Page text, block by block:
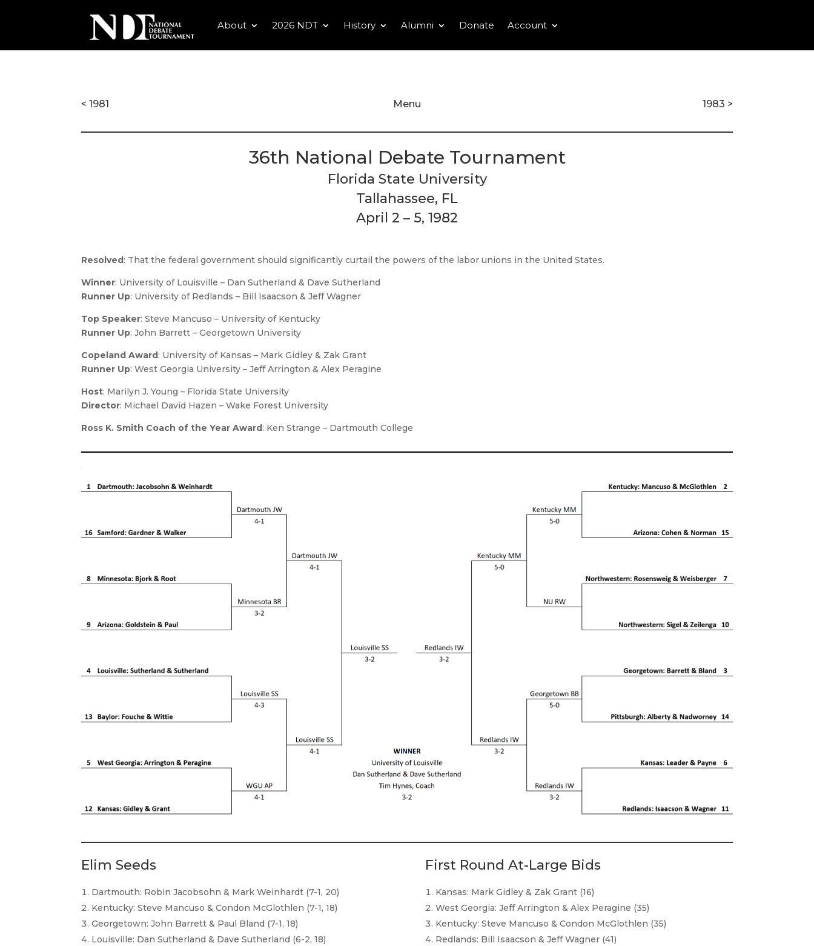
About 2026 NDT History Alumni Donate Account
< 1981 Menu 1983 >
36th National Debate Tournament
Florida State University
Tallahassee, FL
April 2 – 5, 1982
Resolved : That the federal government should significantly curtail the powers of the labor unions in the United States.
Winner: University of Louisville – Dan Sutherland & Dave Sutherland
Runner Up: University of Redlands – Bill Isaacson & Jeff Wagner
Top Speaker: Steve Mancuso – University of Kentucky
Runner Up: John Barrett – Georgetown University
Copeland Award : University of Kansas – Mark Gidley & Zak Grant
Runner Up: West Georgia University – Jeff Arrington & Alex Peragine
Host: Marilyn J. Young – Florida State University
Director: Michael David Hazen – Wake Forest University
Ross K. Smith Coach of the Year Award : Ken Strange – Dartmouth College
Elim Seeds
Dartmouth: Robin Jacobsohn & Mark Weinhardt (7-1, 20)
Kentucky: Steve Mancuso & Condon McGlothlen (7-1, 18)
Georgetown: John Barrett & Paul Bland (7-1, 18)
Louisville: Dan Sutherland & Dave Sutherland (6-2, 18)
First Round At-Large Bids
Kansas: Mark Gidley & Zak Grant (16)
West Georgia: Jeff Arrington & Alex Peragine (35)
Kentucky: Steve Mancuso & Condon McGlothlen (35)
Redlands: Bill Isaacson & Jeff Wagner (41)